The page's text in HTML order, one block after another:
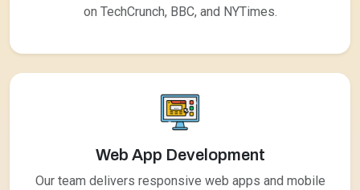
on TechCrunch, BBC, and NYTimes.
Web App Development
Our team delivers responsive web apps and mobile